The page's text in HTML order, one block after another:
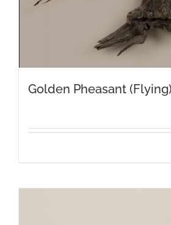
Golden Pheasant (Flying)